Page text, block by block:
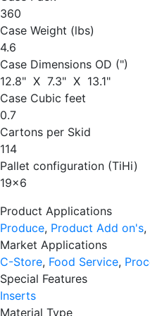
360
Case Weight (lbs)
4.6
Case Dimensions OD (")
12.8" X 7.3" X 13.1"
Case Cubic feet
0.7
Cartons per Skid
114
Pallet configuration (TiHi)
19x6
Product Applications
Produce, Product Add on's,
Market Applications
C-Store, Food Service,
Special Features
Inserts
Material Type